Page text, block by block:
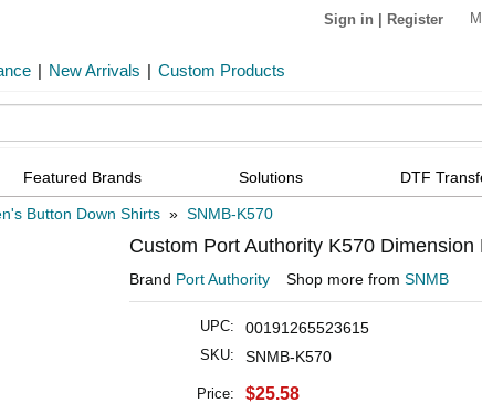
Sign in Register
| New Arrivals | Custom Products
Featured Brands Solutions DTF
Button Down Shirts » SNMB-K570
Custom Port Authority K570 Dimension
Brand Port Authority Shop more from SNMB
UPC: 00191265523615
SKU: SNMB-K570
Price: $25.58